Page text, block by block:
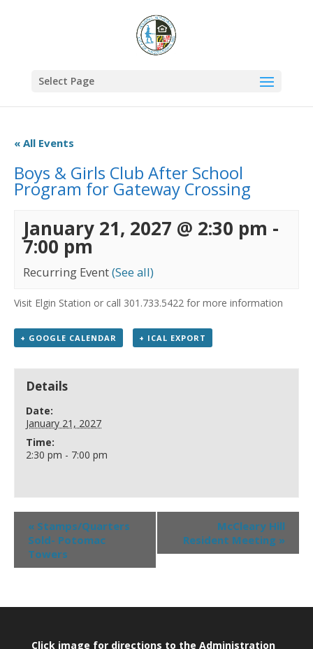
Select Page
« All Events
Boys & Girls Club After School
Program for Gateway Crossing
January 21, 2027 @ 2:30 pm -
7:00 pm
Recurring Event(See all)
Visit Elgin Station or call 301.733.5422 for more information
+ GOOGLE CALENDAR + ICAL EXPORT
Details
Date:
January 21, 2027
Time:
2:30 pm - 7:00 pm
« Stamps/Quarters
Sold- Potomac
Towers
McCleary Hill
Resident Meeting »
Click image for directions to the Administration